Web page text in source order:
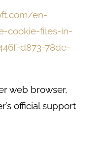
en-
cookie-files-in-
d873-78de-
web browser,
official support